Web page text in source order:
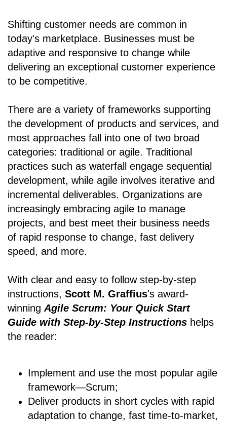
Shifting customer needs are common in
today's marketplace. Businesses must be
adaptive and responsive to change while
delivering an exceptional customer experience
to be competitive.
There are a variety of frameworks supporting
the development of products and services, and
most approaches fall into one of two broad
categories: traditional or agile. Traditional
practices such as waterfall engage sequential
development, while agile involves iterative and
incremental deliverables. Organizations are
increasingly embracing agile to manage
projects, and best meet their business needs
of rapid response to change, fast delivery
speed, and more.
With clear and easy to follow step-by-step
instructions, Scott M. Graffius's award-
winning Agile Scrum: Your Quick Start
Guide with Step-by-Step Instructions helps
the reader:
Implement and use the most popular agile
framework―Scrum;
Deliver products in short cycles with rapid
adaptation to change, fast time-to-market,